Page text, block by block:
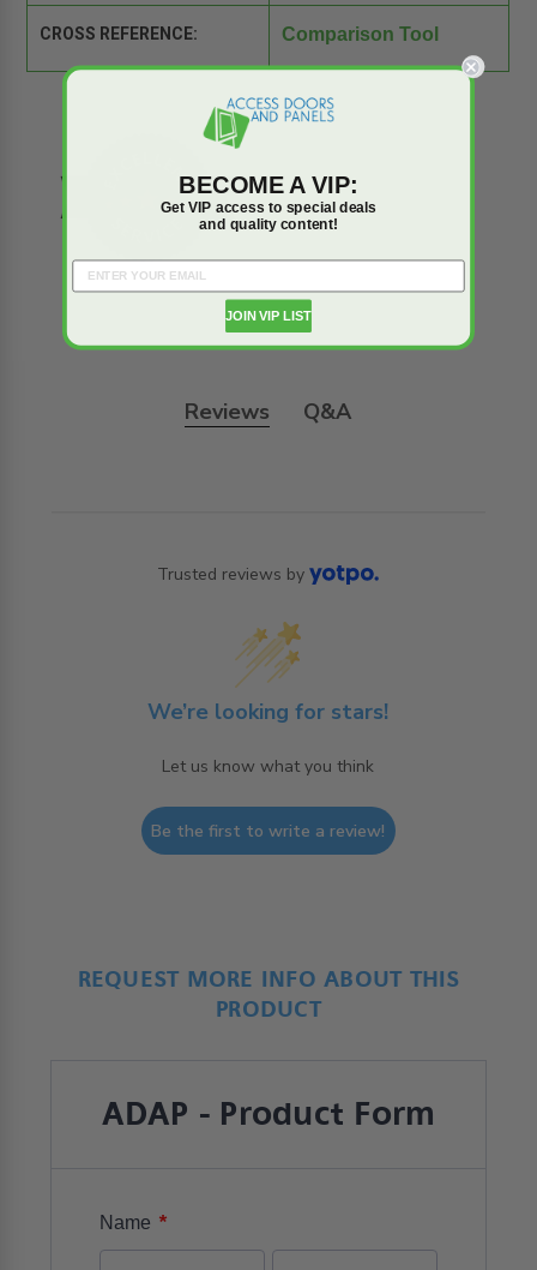
CROSS REFERENCE: Comparison Tool
Reviews Q&A
Trusted reviews by
We’re looking for stars!
Let us know what you think
Be the first to write a review!
REQUEST MORE INFO ABOUT THIS
PRODUCT
ADAP - Product Form
Name *
BECOME A VIP:
Get VIP access to special deals
and quality content!
JOIN VIP LIST